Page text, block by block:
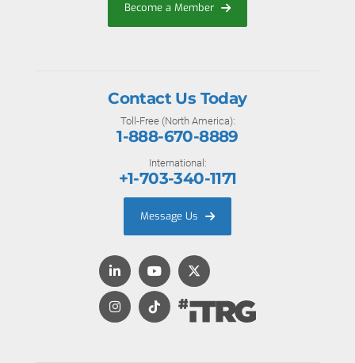
Become a Member
Contact Us Today
Toll-Free (North America):
1-888-670-8889
International:
+1-703-340-1171
Message Us